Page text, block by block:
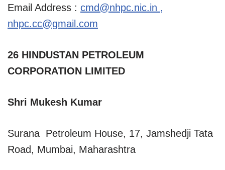
Email Address : cmd@nhpc.nic.in ,
nhpc.cc@gmail.com
26 HINDUSTAN PETROLEUM
CORPORATION LIMITED
Shri Mukesh Kumar
Surana Petroleum House, 17, Jamshedji Tata
Road, Mumbai, Maharashtra